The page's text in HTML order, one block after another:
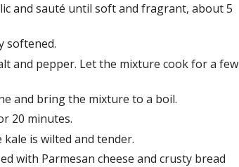
and sauté until soft and fragrant, about 5
softened.
and pepper. Let the mixture cook for a few
and bring the mixture to a boil.
20 minutes.
is wilted and tender.
with Parmesan cheese and crusty bread